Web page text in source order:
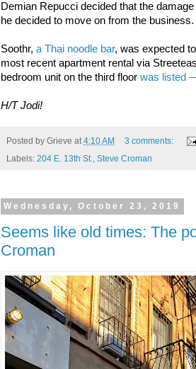
Demian Repucci decided that the
he decided to move on from the business.
Soothr, a Thai noodle bar, was expected
most recent apartment rental via
bedroom unit on the third floor was listed
H/T Jodi!
Posted by Grieve at 4:10 AM
3 comments:
Labels: 204 E. 13th St. Steve Croman
Wednesday, October 23, 2019
Seems like old times: The
Croman